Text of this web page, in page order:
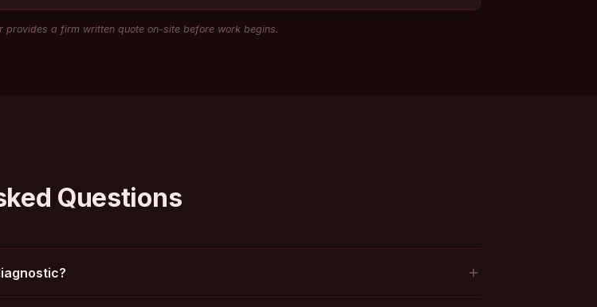
a firm written quote on-site before work begins.
Questions